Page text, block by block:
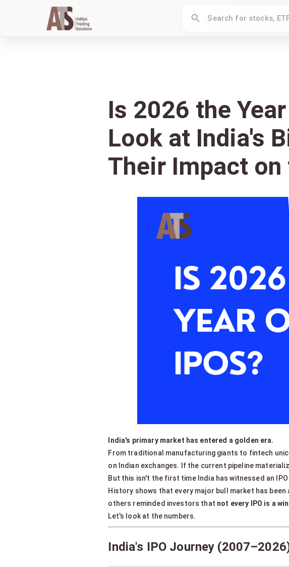
Is 2026 the
Look at India's
Their Impact
India's primary market has entered a golden era.
From traditional manufacturing giants to fintech
on Indian exchanges. If the current pipeline
But this isn't the first time India has witnessed an
History shows that every major bull market has
others reminded investors that not every IPO is a
Let's look at the numbers.
India's IPO Journey